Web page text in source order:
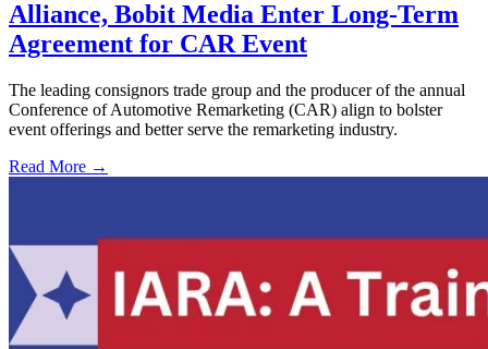
Alliance, Bobit Media Enter Long-Term
Agreement for CAR Event
The leading consignors trade group and the producer of the annual
Conference of Automotive Remarketing (CAR) align to bolster
event offerings and better serve the remarketing industry.
Read More →